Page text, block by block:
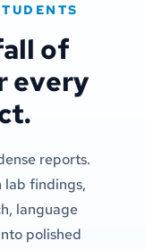
of
every
reports.
lab findings,
language
polished